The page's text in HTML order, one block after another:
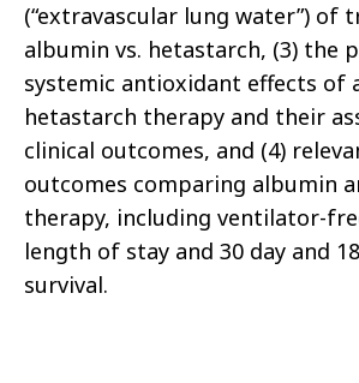
(“extravascular lung water”) of
albumin vs. hetastarch, (3) the
systemic antioxidant effects of
hetastarch therapy and their
clinical outcomes, and (4)
outcomes comparing albumin
therapy, including ventilator-
length of stay and 30 day and
survival.